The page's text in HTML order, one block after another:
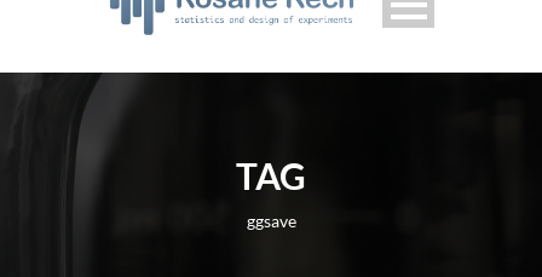
TAG
ggsave